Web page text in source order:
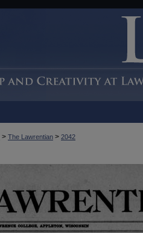
> The Lawrentian > 2042